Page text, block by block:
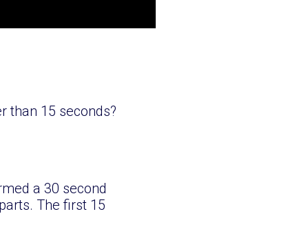
than 15 seconds?
a 30 second
The first 15